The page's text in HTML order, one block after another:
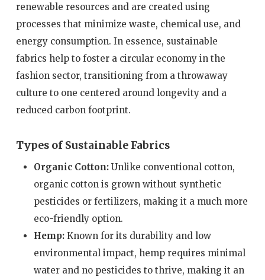
renewable resources and are created using
processes that minimize waste, chemical use, and
energy consumption. In essence, sustainable
fabrics help to foster a circular economy in the
fashion sector, transitioning from a throwaway
culture to one centered around longevity and a
reduced carbon footprint.
Types of Sustainable Fabrics
Organic Cotton:Unlike conventional cotton,
organic cotton is grown without synthetic
pesticides or fertilizers, making it a much more
eco-friendly option.
Hemp:Known for its durability and low
environmental impact, hemp requires minimal
water and no pesticides to thrive, making it an